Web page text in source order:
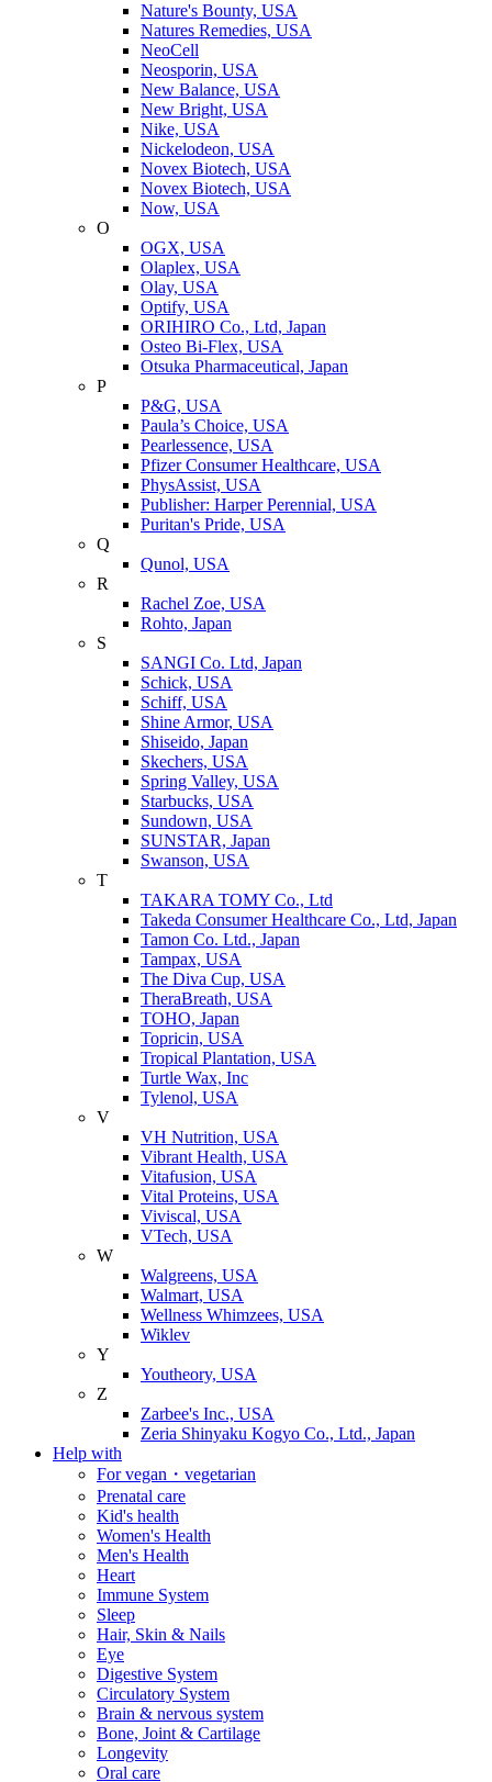
Nature's Bounty, USA
Natures Remedies, USA
NeoCell
Neosporin, USA
New Balance, USA
New Bright, USA
Nike, USA
Niсkelodeon, USA
Novex Biotech, USA
Novex Biotech, USA
Now, USA
O
OGX, USA
Olaplex, USA
Olay, USA
Optify, USA
ORIHIRO Co., Ltd, Japan
Osteo Bi-Flex, USA
Otsuka Pharmaceutical, Japan
P
P&G, USA
Paula’s Choice, USA
Pearlessence, USA
Pfizer Consumer Healthcare, USA
PhysAssist, USA
Publisher: Harper Perennial, USA
Puritan's Pride, USA
Q
Qunol, USA
R
Rachel Zoe, USA
Rohto, Japan
S
SANGI Co. Ltd, Japan
Schick, USA
Schiff, USA
Shine Armor, USA
Shiseido, Japan
Skechers, USA
Spring Valley, USA
Starbucks, USA
Sundown, USA
SUNSTAR, Japan
Swanson, USA
T
TAKARA TOMY Co., Ltd
Takeda Consumer Healthcare Co., Ltd, Japan
Tamon Co. Ltd., Japan
Tampax, USA
The Diva Cup, USA
TheraBreath, USA
TOHO, Japan
Topricin, USA
Tropical Plantation, USA
Turtle Wax, Inc
Tylenol, USA
V
VH Nutrition, USA
Vibrant Health, USA
Vitafusion, USA
Vital Proteins, USA
Viviscal, USA
VTech, USA
W
Walgreens, USA
Walmart, USA
Wellness Whimzees, USA
Wiklev
Y
Youtheory, USA
Z
Zarbee's Inc., USA
Zeria Shinyaku Kogyo Co., Ltd., Japan
Help with
For vegan・vegetarian
Prenatal care
Kid's health
Women's Health
Men's Health
Heart
Immune System
Sleep
Hair, Skin & Nails
Eye
Digestive System
Circulatory System
Brain & nervous system
Bone, Joint & Cartilage
Longevity
Oral care